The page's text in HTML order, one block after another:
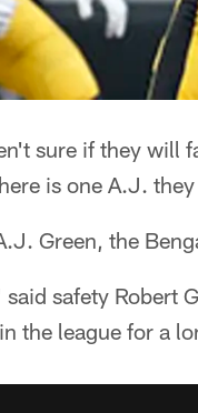
sure if they will
is one A.J.
Green, the
safety Robert
the league for a